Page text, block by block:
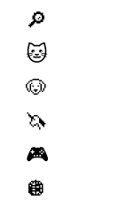
🔎
🐱
🐶
🦄
🎮
🪩